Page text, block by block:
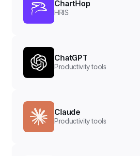
ChartHop
HRIS
ChatGPT
Productivity tools
Claude
Productivity tools